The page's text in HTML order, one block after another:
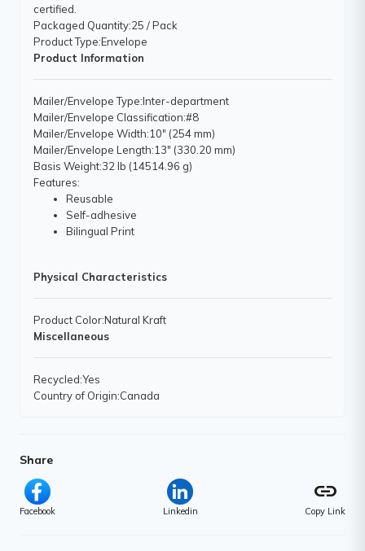
certified.
Packaged Quantity:25 / Pack
Product Type:Envelope
Product Information
Mailer/Envelope Type:Inter-department
Mailer/Envelope Classification:#8
Mailer/Envelope Width:10" (254 mm)
Mailer/Envelope Length:13" (330.20 mm)
Basis Weight:32 lb (14514.96 g)
Features:
Reusable
Self-adhesive
Bilingual Print
Physical Characteristics
Product Color:Natural Kraft
Miscellaneous
Recycled:Yes
Country of Origin:Canada
Share
Facebook Linkedin
link
Copy Link